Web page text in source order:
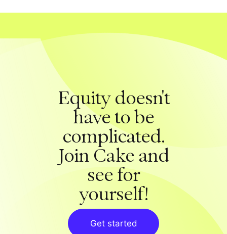
Equity doesn't
have to be
complicated.
Join Cake and
see for
yourself!
Get started